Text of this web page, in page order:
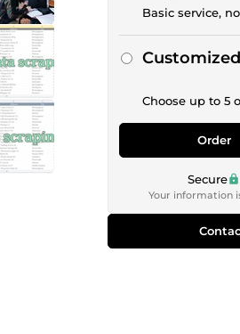
Basic service,
Customized
Choose up to 5
Order
Secure
Your information